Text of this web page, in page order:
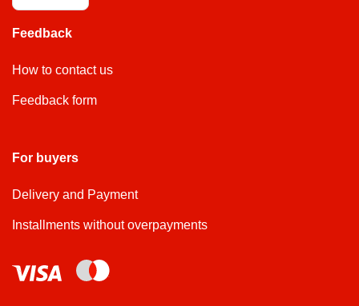
Feedback
How to contact us
Feedback form
For buyers
Delivery and Payment
Installments without overpayments